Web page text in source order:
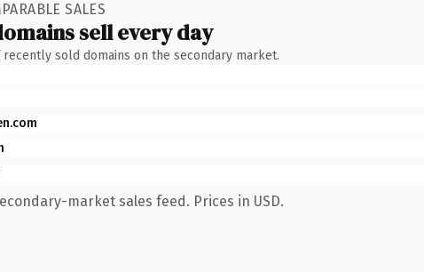
SALES
sell every day
sold domains on the secondary market.
market sales feed. Prices in USD.